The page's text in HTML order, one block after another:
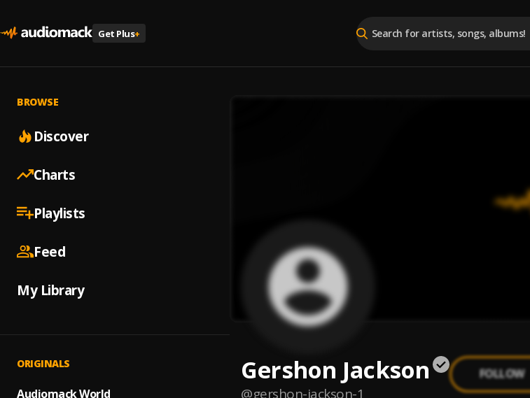
Get Plus+
BROWSE
Discover
Charts
Playlists
Feed
My Library
ORIGINALS
Audiomack World
Gershon Jackson
@gershon-jackson-1
FOLLOW